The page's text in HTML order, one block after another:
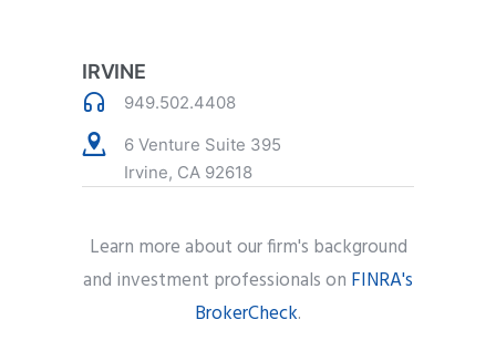
IRVINE
949.502.4408
6 Venture Suite 395
Irvine, CA 92618
Learn more about our firm's background
and investment professionals on FINRA's
BrokerCheck.